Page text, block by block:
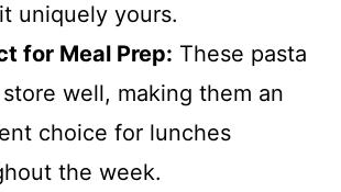
uniquely yours.
for Meal Prep: These pasta
well, making them an
choice for lunches
the week.